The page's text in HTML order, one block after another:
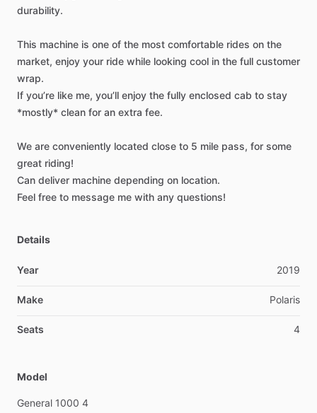
durability.
This machine is one of the most comfortable rides on the
market, enjoy your ride while looking cool in the full customer
wrap.
If you’re like me, you’ll enjoy the fully enclosed cab to stay
*mostly* clean for an extra fee.
We are conveniently located close to 5 mile pass, for some
great riding!
Can deliver machine depending on location.
Feel free to message me with any questions!
Details
Year 2019
Make Polaris
Seats 4
Model
General 1000 4